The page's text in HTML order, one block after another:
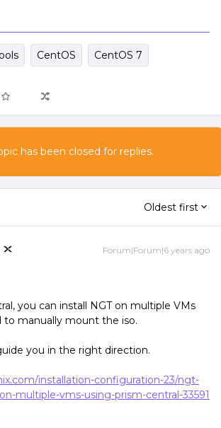
CentOS CentOS 7
has been closed for replies.
Oldest first
Forum|Forum|6 years ago
you can install NGT on multiple VMs
manually mount the iso.
you in the right direction.
installation-configuration-23/ngt-
multiple-vms-using-prism-central-33591